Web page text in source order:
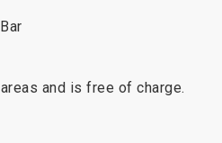
and is free of charge.